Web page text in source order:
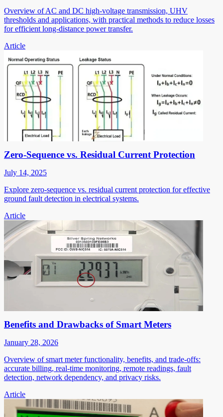
Overview of AC and DC high-voltage transmission, UHV
thresholds and applications, with practical methods to reduce losses
for efficient long-distance power transfer.
Article
Zero-Sequence vs. Residual Current Protection
July 14, 2025
Explore zero-sequence vs. residual current protection for effective
ground fault detection in electrical systems.
Article
Benefits and Drawbacks of Smart Meters
January 28, 2026
Overview of smart meter functionality, benefits, and trade-offs:
accurate billing, real-time monitoring, remote readings, fault
detection, network dependency, and privacy risks.
Article